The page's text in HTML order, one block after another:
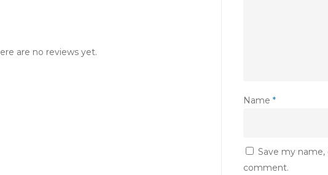
are no reviews yet.
Name *
Save my
comment.